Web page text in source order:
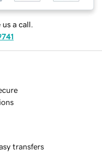
us a call.
transfers